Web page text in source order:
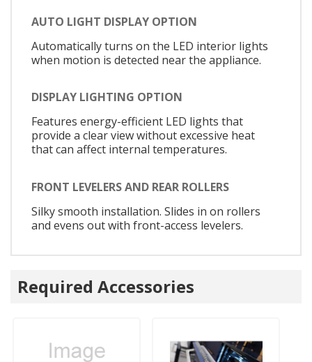
AUTO LIGHT DISPLAY OPTION
Automatically turns on the LED interior lights
when motion is detected near the appliance.
DISPLAY LIGHTING OPTION
Features energy-efficient LED lights that
provide a clear view without excessive heat
that can affect internal temperatures.
FRONT LEVELERS AND REAR ROLLERS
Silky smooth installation. Slides in on rollers
and evens out with front-access levelers.
Required Accessories